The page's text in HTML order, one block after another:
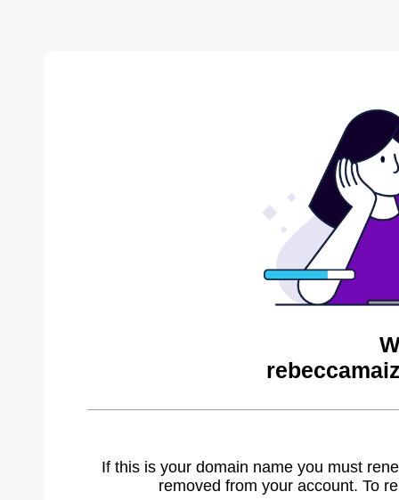
If this is your domain name you must
removed from your account. To